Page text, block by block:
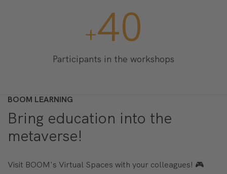
+400
Participants in the workshops
BOOM LEARNING
Bring education into the
metaverse!
Visit BOOM's Virtual Spaces with your colleagues! 🎮